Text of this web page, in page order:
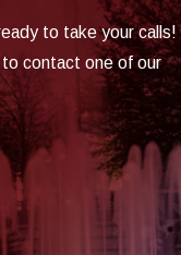
to take your calls!
contact one of our